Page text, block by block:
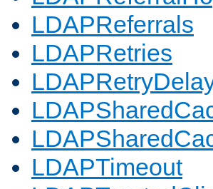
LDAPReferrals
LDAPRetries
LDAPTimeout